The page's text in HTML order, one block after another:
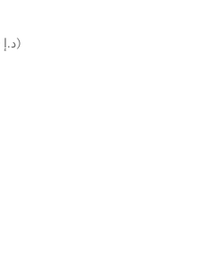
ASCENSION ISLAND (AED د.إ)